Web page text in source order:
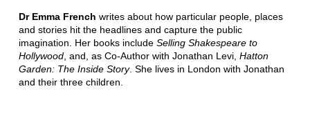
Dr Emma French writes about how particular people, places
and stories hit the headlines and capture the public
imagination. Her books include Selling Shakespeare to
Hollywood, and, as Co-Author with Jonathan Levi, Hatton
Garden: The Inside Story. She lives in London with Jonathan
and their three children.